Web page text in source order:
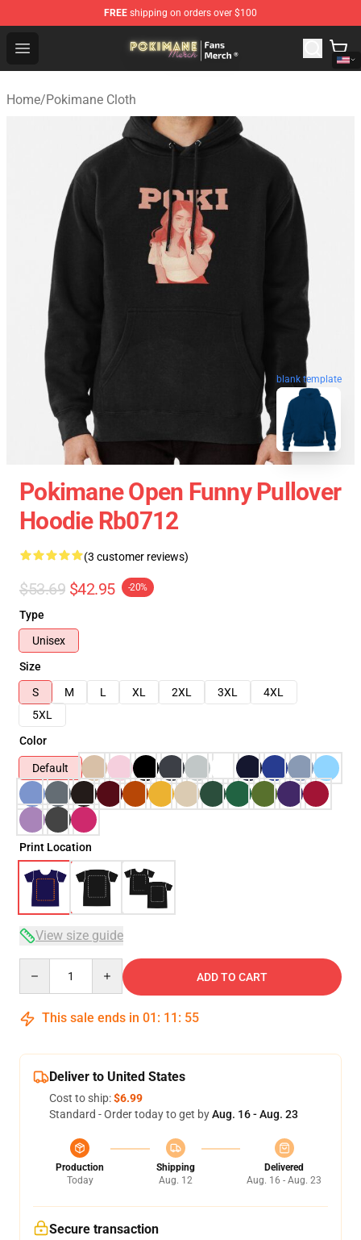
FREE shipping on orders over $100
Open menu
Pokimane Store - Official Pokimane Merchandise Shop
Home/Pokimane Cloth
blank template
Pokimane Open Funny Pullover
Hoodie Rb0712
(3 customer reviews)
$53.69 $42.95 -20%
Type
Unisex
Size
S
M L XL 2XL 3XL
4XL
5XL
Color
Default
Print Location
View size guide
ADD TO CART
This sale ends in 01 : 11 : 54
Deliver to United States
Cost to ship:$6.99
Standard - Order today to get byAug. 16 - Aug. 23
Production
Today
Shipping
Aug. 12
Delivered
Aug. 16 - Aug. 23
Secure transaction